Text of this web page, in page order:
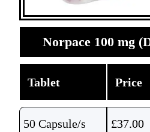
Norpace 100 mg
Tablet Price
50 Capsule/s £37.00